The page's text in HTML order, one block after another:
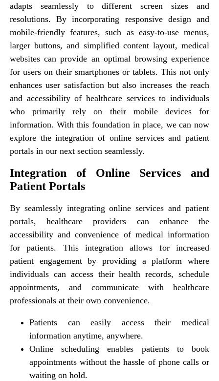
adapts seamlessly to different screen sizes and
resolutions. By incorporating responsive design and
mobile-friendly features, such as easy-to-use menus,
larger buttons, and simplified content layout, medical
websites can provide an optimal browsing experience
for users on their smartphones or tablets. This not only
enhances user satisfaction but also increases the reach
and accessibility of healthcare services to individuals
who primarily rely on their mobile devices for
information. With this foundation in place, we can now
explore the integration of online services and patient
portals in our next section seamlessly.
Integration of Online Services and
Patient Portals
By seamlessly integrating online services and patient
portals, healthcare providers can enhance the
accessibility and convenience of medical information
for patients. This integration allows for increased
patient engagement by providing a platform where
individuals can access their health records, schedule
appointments, and communicate with healthcare
professionals at their own convenience.
Patients can easily access their medical
information anytime, anywhere.
Online scheduling enables patients to book
appointments without the hassle of phone calls or
waiting on hold.